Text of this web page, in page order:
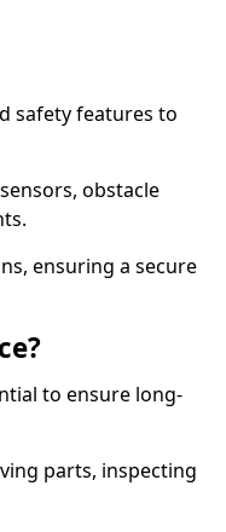
safety features to
obstacle
ensuring a secure
to ensure long-
parts, inspecting